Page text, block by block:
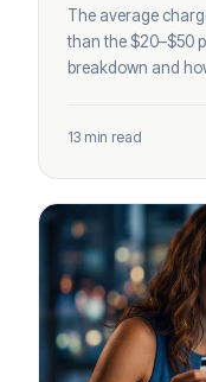
The average
than the $20–$50
breakdown and
13 min read